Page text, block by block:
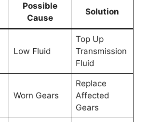
Possible
Cause
Solution
Low Fluid
Top Up
Transmission
Fluid
Worn Gears
Replace
Affected
Gears